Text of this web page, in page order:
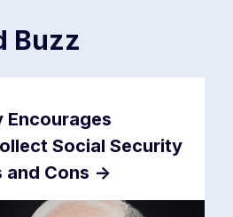
Buzz
Encourages
Social Security
and Cons ->